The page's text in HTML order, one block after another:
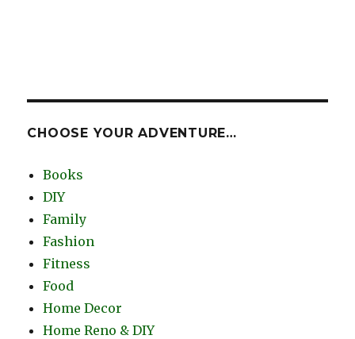
CHOOSE YOUR ADVENTURE…
Books
DIY
Family
Fashion
Fitness
Food
Home Decor
Home Reno & DIY